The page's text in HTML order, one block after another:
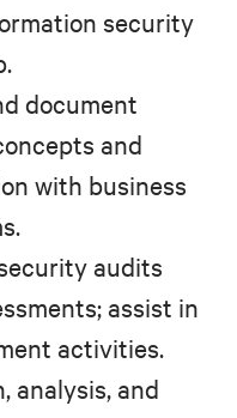
security
document
and
with business
audits
assist in
activities.
analysis, and